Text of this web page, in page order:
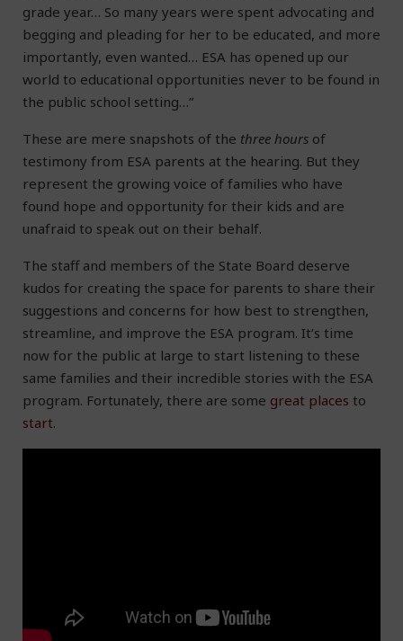
grade year… So many years were spent advocating and
begging and pleading for her to be educated, and more
importantly, even wanted… ESA has opened up our
world to educational opportunities never to be found in
the public school setting…”
These are mere snapshots of the three hours of
testimony from ESA parents at the hearing. But they
represent the growing voice of families who have
found hope and opportunity for their kids and are
unafraid to speak out on their behalf.
The staff and members of the State Board deserve
kudos for creating the space for parents to share their
suggestions and concerns for how best to strengthen,
streamline, and improve the ESA program. It’s time
now for the public at large to start listening to these
same families and their incredible stories with the ESA
program. Fortunately, there are some great places to
start.